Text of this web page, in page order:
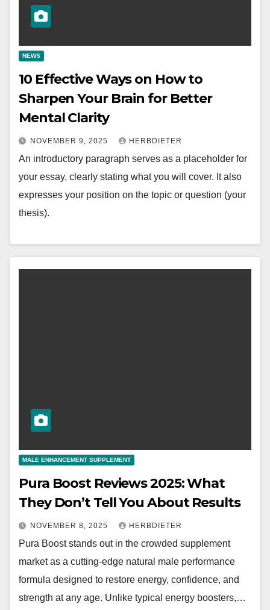
NEWS
10 Effective Ways on How to
Sharpen Your Brain for Better
Mental Clarity
NOVEMBER 9, 2025 HERBDIETER
An introductory paragraph serves as a placeholder for
your essay, clearly stating what you will cover. It also
expresses your position on the topic or question (your
thesis).
MALE ENHANCEMENT SUPPLEMENT
Pura Boost Reviews 2025: What
They Don’t Tell You About Results
NOVEMBER 8, 2025 HERBDIETER
Pura Boost stands out in the crowded supplement
market as a cutting-edge natural male performance
formula designed to restore energy, confidence, and
strength at any age. Unlike typical energy boosters,…